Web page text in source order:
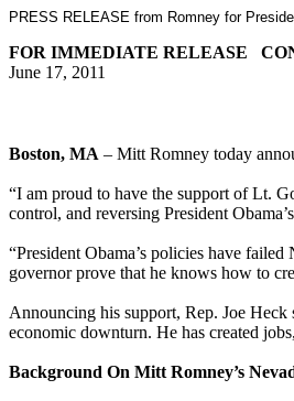
PRESS RELEASE from Romney for
FOR IMMEDIATE RELEASE
June 17, 2011
Boston, MA – Mitt Romney today
“I am proud to have the support of Lt.
control, and reversing President
“President Obama’s policies have
governor prove that he knows how to
Announcing his support, Rep. Joe Heck
economic downturn. He has created
Background On Mitt Romney’s